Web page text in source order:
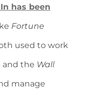
has been
Fortune
used to work
and the Wall
manage